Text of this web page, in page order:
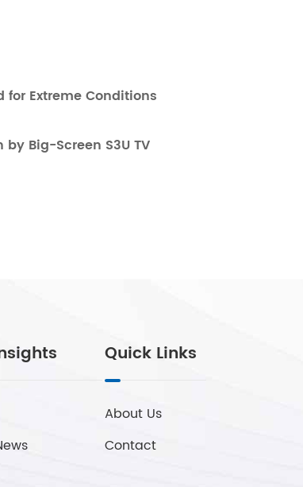
for Extreme Conditions
Big-Screen S3U TV
Quick Links
About Us
Contact